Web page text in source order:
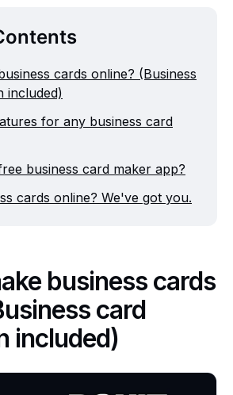
cards online? (Business
included)
for any business card
business card maker app?
cards online? We've got you.
business cards
card
included)